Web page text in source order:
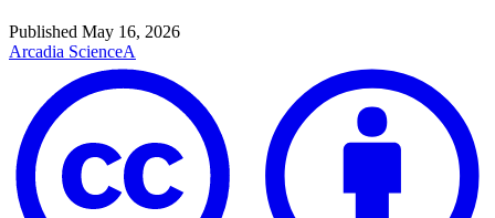
Published May 16, 2026
Arcadia ScienceA